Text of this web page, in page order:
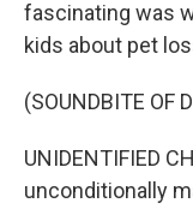
fascinating was
kids about pet
(SOUNDBITE OF
UNIDENTIFIED
unconditionally